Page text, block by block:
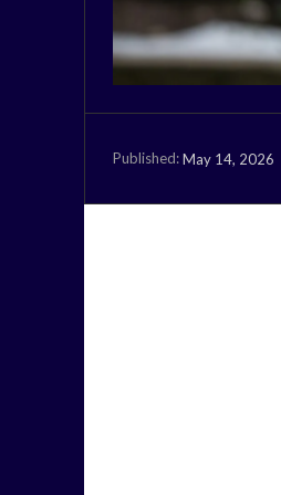
Published:May 14, 2026